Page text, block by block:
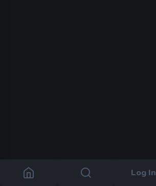
Log In